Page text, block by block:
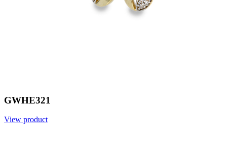
GWHE321
View product